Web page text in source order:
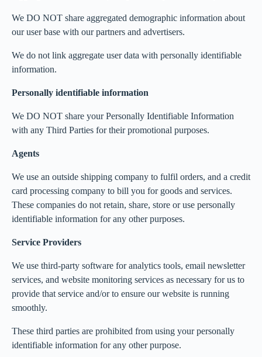
We DO NOT share aggregated demographic information about
our user base with our partners and advertisers.
We do not link aggregate user data with personally identifiable
information.
Personally identifiable information
We DO NOT share your Personally Identifiable Information
with any Third Parties for their promotional purposes.
Agents
We use an outside shipping company to fulfil orders, and a credit
card processing company to bill you for goods and services.
These companies do not retain, share, store or use personally
identifiable information for any other purposes.
Service Providers
We use third-party software for analytics tools, email newsletter
services, and website monitoring services as necessary for us to
provide that service and/or to ensure our website is running
smoothly.
These third parties are prohibited from using your personally
identifiable information for any other purpose.